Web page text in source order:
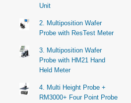
Unit
2. Multiposition Wafer
Probe with ResTest Meter
3. Multiposition Wafer
Probe with HM21 Hand
Held Meter
4. Multi Height Probe +
RM3000+ Four Point Probe